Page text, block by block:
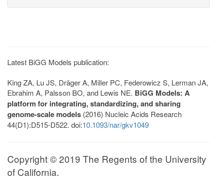
Latest BiGG Models publication:
King ZA, Lu JS, Dräger A, Miller PC, Federowicz S, Lerman JA,
Ebrahim A, Palsson BO, and Lewis NE. BiGG Models: A
platform for integrating, standardizing, and sharing
genome-scale models (2016) Nucleic Acids Research
44(D1):D515-D522. doi:10.1093/nar/gkv1049
Copyright © 2019 The Regents of the University
of California.